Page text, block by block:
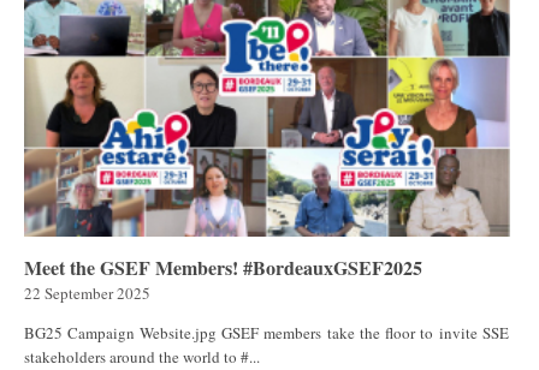
Meet the GSEF Members! #BordeauxGSEF2025
22 September 2025
BG25 Campaign Website.jpg GSEF members take the floor to invite SSE
stakeholders around the world to #...